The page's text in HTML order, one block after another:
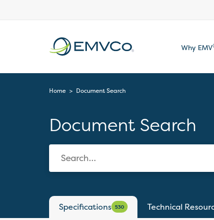
Why EMV
Home > Document Search
Document Search
Specifications 530 Technical